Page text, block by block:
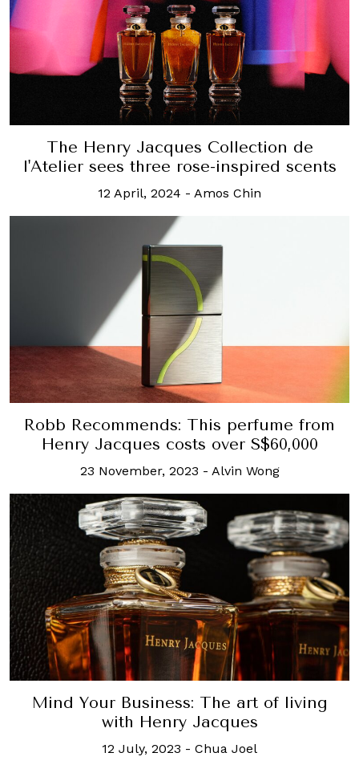
The Henry Jacques Collection de
l'Atelier sees three rose-inspired scents
12 April, 2024 - Amos Chin
Robb Recommends: This perfume from
Henry Jacques costs over S$60,000
23 November, 2023 - Alvin Wong
Mind Your Business: The art of living
with Henry Jacques
12 July, 2023 - Chua Joel